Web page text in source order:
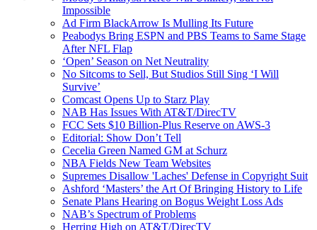
Impossible
Ad Firm BlackArrow Is Mulling Its Future
Peabodys Bring ESPN and PBS Teams to Same Stage
After NFL Flap
‘Open’ Season on Net Neutrality
No Sitcoms to Sell, But Studios Still Sing ‘I Will
Survive’
Comcast Opens Up to Starz Play
NAB Has Issues With AT&T/DirecTV
FCC Sets $10 Billion-Plus Reserve on AWS-3
Editorial: Show Don’t Tell
Cecelia Green Named GM at Schurz
NBA Fields New Team Websites
Supremes Disallow 'Laches' Defense in Copyright Suit
Ashford ‘Masters’ the Art Of Bringing History to Life
Senate Plans Hearing on Bogus Weight Loss Ads
NAB’s Spectrum of Problems
Herring High on AT&T/DirecTV